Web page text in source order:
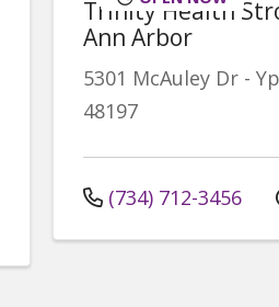
Trinity Health
Ann Arbor
5301 McAuley Dr -
48197
(734) 712-3456